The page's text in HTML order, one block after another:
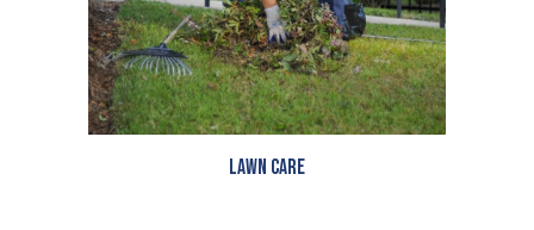
Lawn Care